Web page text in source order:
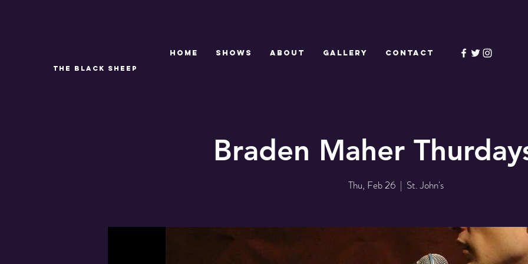
THE BLACK SHEEP
Home SHOWS ABOUT GALLERY CONTACT
Braden Maher
Thu, Feb 26
  |
St. John's